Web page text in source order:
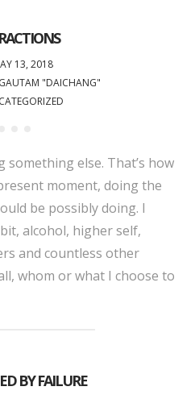
13, 2018
"DAICHANG"
something else. That’s how
moment, doing the
be possibly doing. I
alcohol, higher self,
and countless other
whom or what I choose to
BY FAILURE